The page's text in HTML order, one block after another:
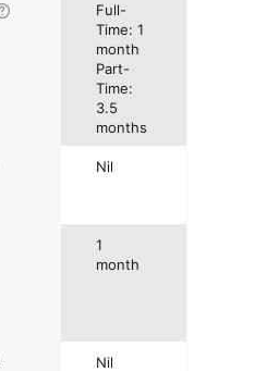
Full-
Time: 1
month
Part-
Time:
3.5
months
Nil
1
month
Nil